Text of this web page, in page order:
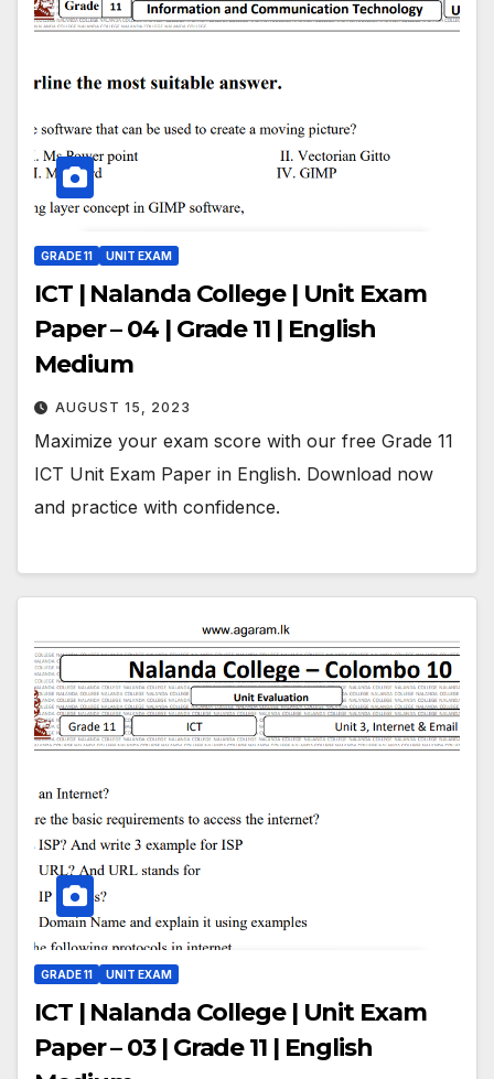
GRADE 11 UNIT EXAM
ICT | Nalanda College | Unit Exam
Paper – 04 | Grade 11 | English
Medium
AUGUST 15, 2023
Maximize your exam score with our free Grade 11
ICT Unit Exam Paper in English. Download now
and practice with confidence.
GRADE 11 UNIT EXAM
ICT | Nalanda College | Unit Exam
Paper – 03 | Grade 11 | English